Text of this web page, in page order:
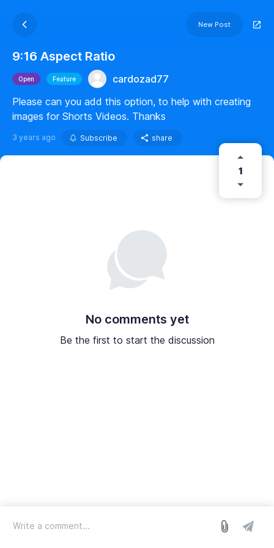
New Post
9:16 Aspect Ratio
Open Feature
cardozad77
Please can you add this option, to help with creating
images for Shorts Videos. Thanks
3 years ago Subscribe share
1
No comments yet
Be the first to start the discussion